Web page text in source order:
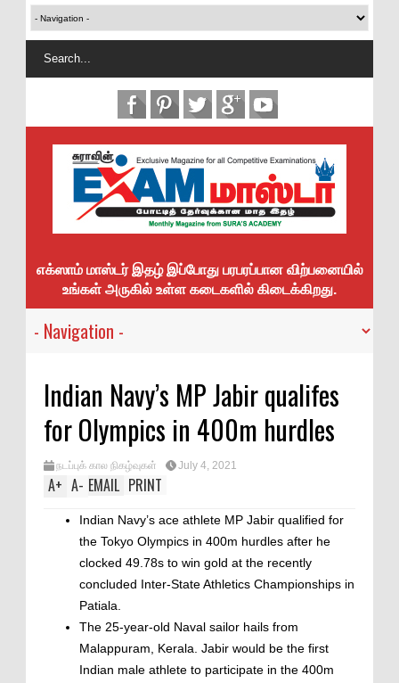
எக்ஸாம் மாஸ்டர் இதழ் இப்போது பரபரப்பான விற்பனையில்
உங்கள் அருகில் உள்ள கடைகளில் கிடைக்கிறது.
Indian Navy’s MP Jabir qualifes
for Olympics in 400m hurdles
நடப்புக் கால நிகழ்வுகள் July 4, 2021
A+ A- EMAIL PRINT
Indian Navy’s ace athlete MP Jabir qualified for
the Tokyo Olympics in 400m hurdles after he
clocked 49.78s to win gold at the recently
concluded Inter-State Athletics Championships in
Patiala.
The 25-year-old Naval sailor hails from
Malappuram, Kerala. Jabir would be the first
Indian male athlete to participate in the 400m